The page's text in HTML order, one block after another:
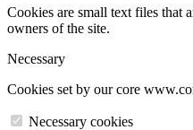
Cookies are small text files that
owners of the site.
Necessary
Cookies set by our core
Necessary cookies